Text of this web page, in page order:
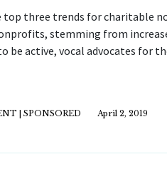
three trends for charitable
stemming from
be active, vocal advocates for
| SPONSORED April 2, 2019